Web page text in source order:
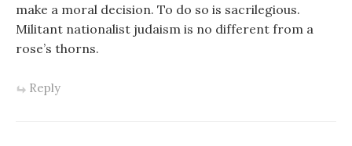
make a moral decision. To do so is sacrilegious.
Militant nationalist judaism is no different from a
rose’s thorns.
Reply